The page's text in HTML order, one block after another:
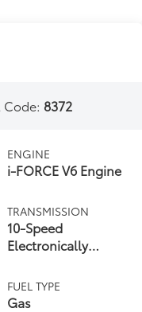
8372
ENGINE
i-FORCE V6 Engine
TRANSMISSION
10-Speed
Electronically
automatic
Transmission with
FUEL TYPE
Gas